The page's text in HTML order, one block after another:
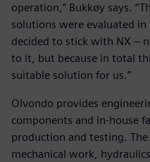
operation,” Bukkøy says.
solutions were evaluated
decided to stick with NX –
to it, but because in total
suitable solution for us.”
Olvondo provides
components and in-house
production and testing. The
mechanical work,